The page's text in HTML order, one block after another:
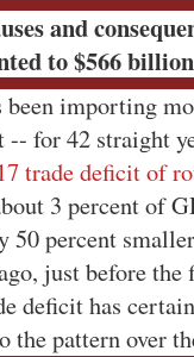
and
to $566
been importing
for 42 straight
trade deficit of
3 percent of
percent
just before
deficit has
the pattern over